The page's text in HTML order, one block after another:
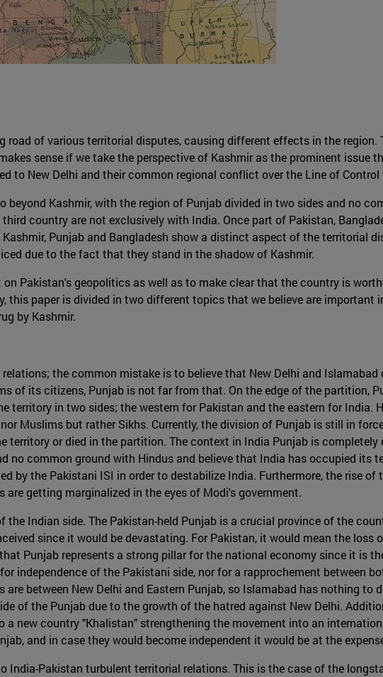
of various territorial disputes, causing different effects in the
sense if we take the perspective of Kashmir as the prominent issue
to New Delhi and their common regional conflict over the Line of
Kashmir, with the region of Punjab divided in two sides and no
country are not exclusively with India. Once part of Pakistan,
Punjab and Bangladesh show a distinct aspect of the territorial
due to the fact that they stand in the shadow of Kashmir.
Pakistan's geopolitics as well as to make clear that the country is
this paper is divided in two different topics that we believe are important
by Kashmir.
the common mistake is to believe that New Delhi and
of its citizens, Punjab is not far from that. On the edge of the partition,
in two sides; the western for Pakistan and the eastern for India.
Muslims but rather Sikhs. Currently, the division of Punjab is still in
or died in the partition. The context in India Punjab is
common ground with Hindus and believe that India has occupied its
by the Pakistani ISI in order to destabilize India. Furthermore, the rise
getting marginalized in the eyes of Modi's government.
Indian side. The Pakistan-held Punjab is a crucial province of the
since it would be devastating. For Pakistan, it would mean the
Punjab represents a strong pillar for the national economy since it is
independence of the Pakistani side, nor for a rapprochement between
between New Delhi and Eastern Punjab, so Islamabad has nothing to
of the Punjab due to the growth of the hatred against New Delhi.
new country "Khalistan" strengthening the movement into an
and in case they would become independent it would be at the
Pakistan turbulent territorial relations. This is the case of the